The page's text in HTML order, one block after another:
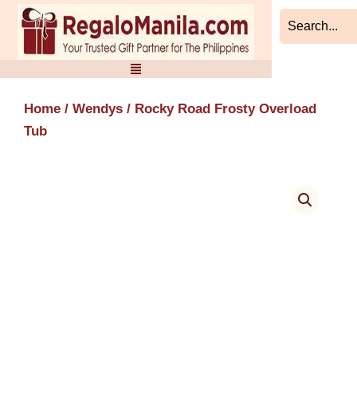
Skip
content
Home / Wendys / Rocky Road Frosty Overload
Tub